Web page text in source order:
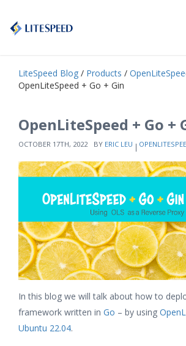
LiteSpeed Blog / Products /
OpenLiteSpeed + Go + Gin
OpenLiteSpeed + Go +
OCTOBER 17TH, 2022 BY ERIC LEU
In this blog we will talk about how to
framework written in Go – by using
Ubuntu 22.04.